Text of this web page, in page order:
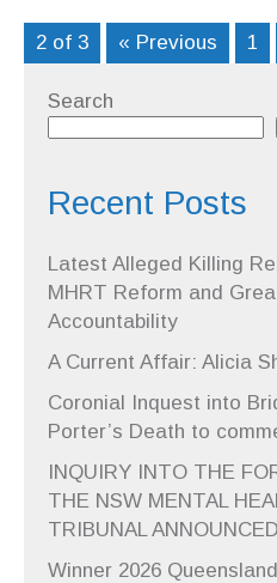
2 of 3 « Previous 1
Search
Recent Posts
Latest Alleged Killing
MHRT Reform and
Accountability
A Current Affair: Alicia
Coronial Inquest into
Porter’s Death to
INQUIRY INTO THE
THE NSW MENTAL
TRIBUNAL ANNOUNCED
Winner 2026